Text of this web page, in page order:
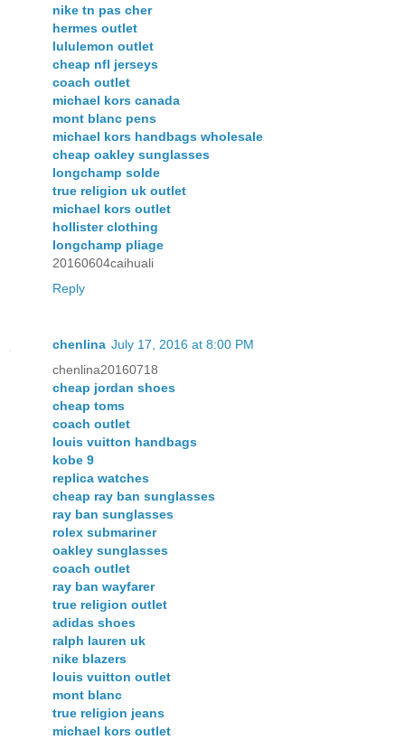
nike tn pas cher
hermes outlet
lululemon outlet
cheap nfl jerseys
coach outlet
michael kors canada
mont blanc pens
michael kors handbags wholesale
cheap oakley sunglasses
longchamp solde
true religion uk outlet
michael kors outlet
hollister clothing
longchamp pliage
20160604caihuali
Reply
chenlina July 17, 2016 at 8:00 PM
chenlina20160718
cheap jordan shoes
cheap toms
coach outlet
louis vuitton handbags
kobe 9
replica watches
cheap ray ban sunglasses
ray ban sunglasses
rolex submariner
oakley sunglasses
coach outlet
ray ban wayfarer
true religion outlet
adidas shoes
ralph lauren uk
nike blazers
louis vuitton outlet
mont blanc
true religion jeans
michael kors outlet